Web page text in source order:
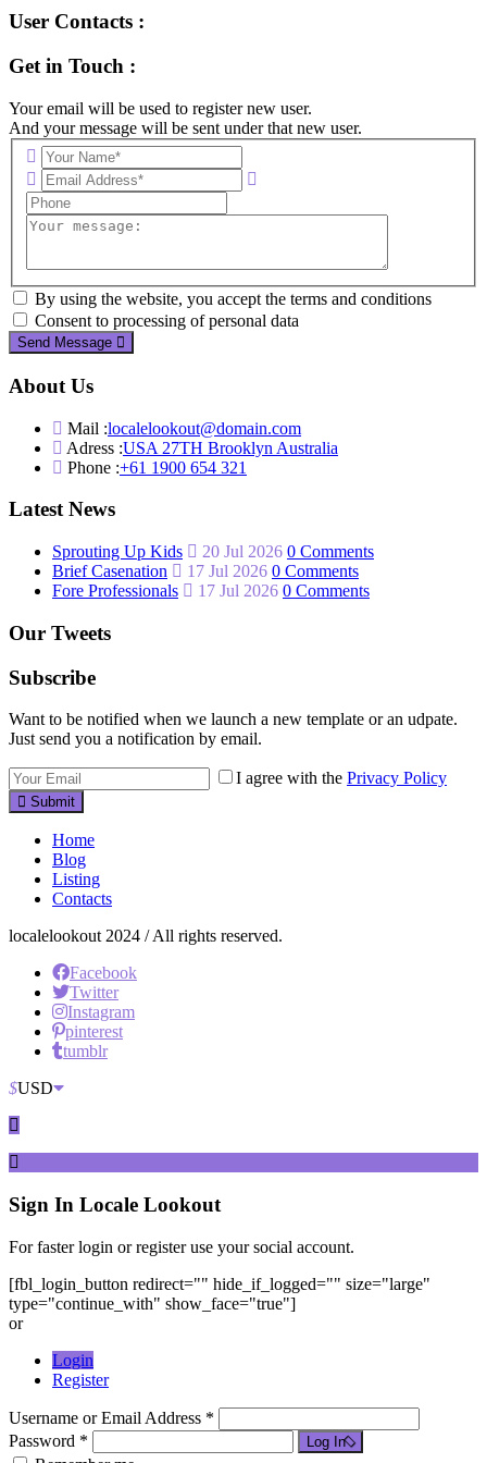
User Contacts :
Get in Touch :
Your email will be used to register new user.
And your message will be sent under that new user.
By using the website, you accept the terms and conditions
Consent to processing of personal data
Send Message
About Us
Mail :localelookout@domain.com
Adress :USA 27TH Brooklyn Australia
Phone :+61 1900 654 321
Latest News
Sprouting Up Kids 20 Jul 2026 0 Comments
Brief Casenation
17 Jul 2026 0 Comments
Fore Professionals
17 Jul 2026 0 Comments
Our Tweets
Subscribe
Want to be notified when we launch a new template or an udpate.
Just send you a notification by email.
I agree with the Privacy Policy
Submit
Home
Blog
Listing
Contacts
localelookout 2024 / All rights reserved.
Facebook
Twitter
Instagram
pinterest
tumblr
$USD
Sign In Locale Lookout
For faster login or register use your social account.
[fbl_login_button redirect="" hide_if_logged="" size="large"
type="continue_with" show_face="true"]
or
Login
Register
Username or Email Address *
Password *
Log In